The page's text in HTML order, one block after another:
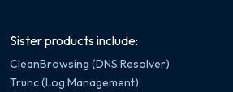
Sister products include:
CleanBrowsing (DNS Resolver)
Trunc (Log Management)